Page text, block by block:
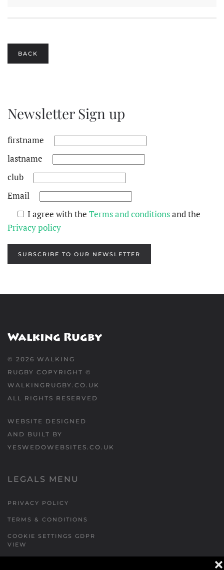
❌
BACK
Newsletter Sign up
firstname
lastname
club
Email
I agree with the Terms and conditionsand the
Privacy policy
SUBSCRIBE TO OUR NEWSLETTER
© 2026 WALKING
RUGBY COPYRIGHT ©
WALKINGRUGBY.CO.UK
ALL RIGHTS RESERVED
WEBSITE DESIGNED
AND BUILT BY
YESWEDOWEBSITES.CO.UK
LEGALS MENU
PRIVACY POLICY
TERMS & CONDITIONS
COOKIE SETTINGS GDPR
VIEW